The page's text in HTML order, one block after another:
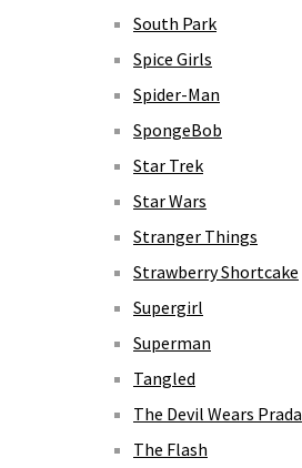
South Park
Spice Girls
Spider-Man
SpongeBob
Star Trek
Star Wars
Stranger Things
Strawberry Shortcake
Supergirl
Superman
Tangled
The Devil Wears Prada
The Flash